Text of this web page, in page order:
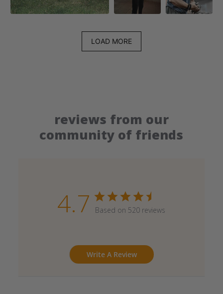
LOAD MORE
reviews from our
community of friends
4.7 Based on 520 reviews
Write A Review